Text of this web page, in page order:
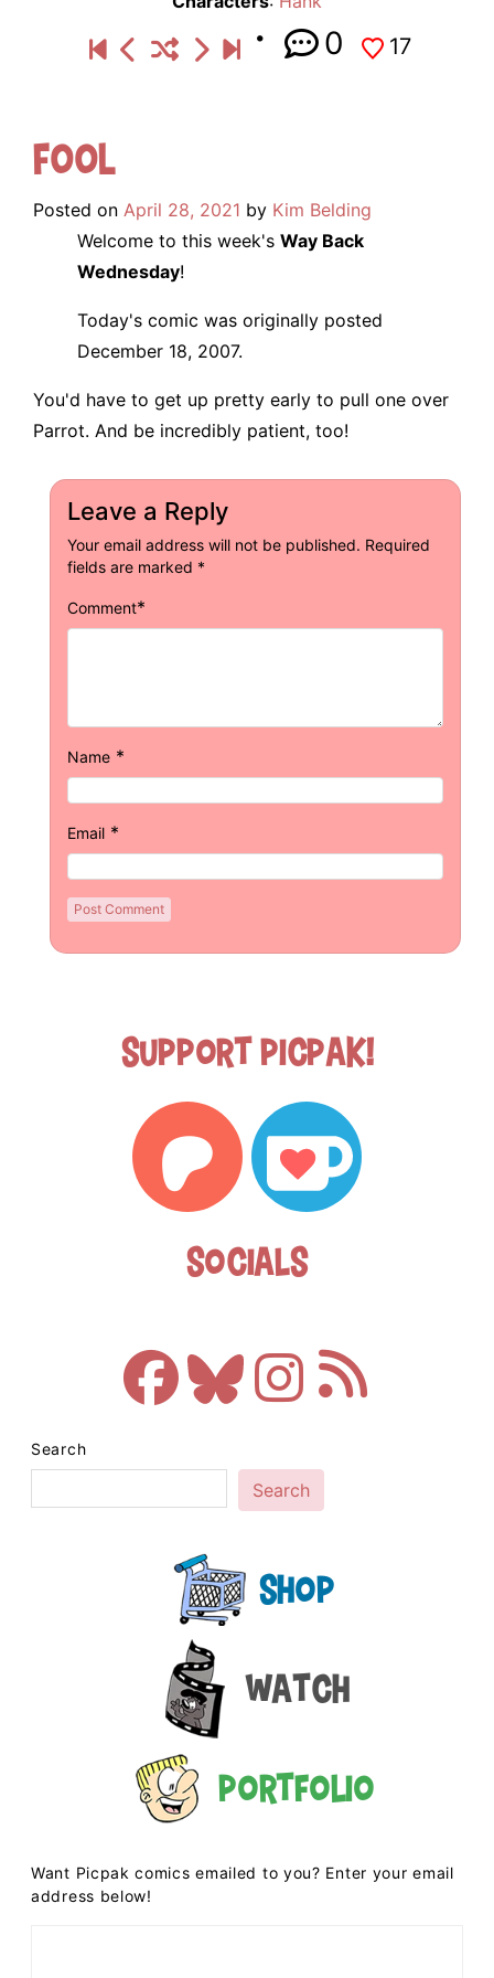
0 17
Fool
Posted on April 28, 2021 by Kim Belding
Welcome to this week's Way Back
Wednesday!
Today's comic was originally posted
December 18, 2007.
You'd have to get up pretty early to pull one over
Parrot. And be incredibly patient, too!
Leave a Reply
Your email address will not be published. Required
fields are marked *
Comment*
Name *
Email *
Support Picpak!
Socials
Search
Search
Shop
Watch
Portfolio
Want Picpak comics emailed to you? Enter your email
address below!